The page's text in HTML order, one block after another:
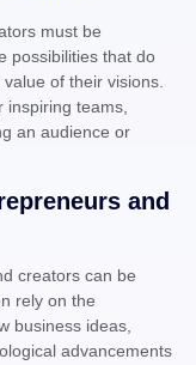
must be
possibilities that do
of their visions.
teams,
an audience or
and
creators can be
rely on the
business ideas,
advancements